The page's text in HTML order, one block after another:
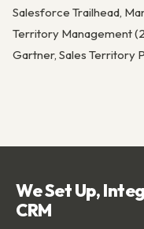
Salesforce Trailhead,
Territory Management
Gartner, Sales Territory
We Set Up,
CRM